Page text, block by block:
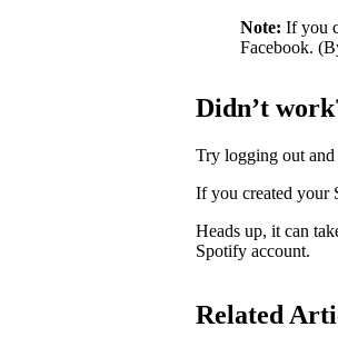
Note: If you
Facebook.
Didn’t
Try logging out
If you created your
Heads up, it can
Spotify account.
Related